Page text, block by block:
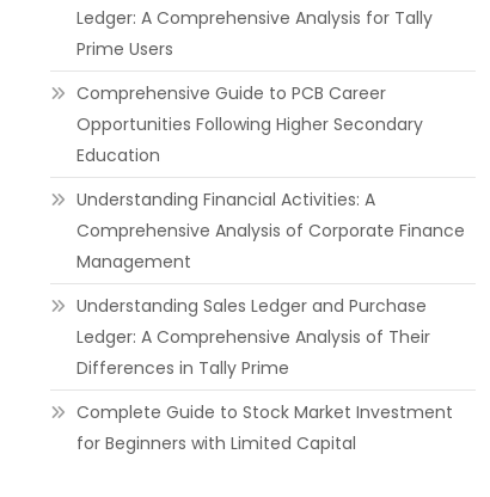
Ledger: A Comprehensive Analysis for Tally
Prime Users
Comprehensive Guide to PCB Career
Opportunities Following Higher Secondary
Education
Understanding Financial Activities: A
Comprehensive Analysis of Corporate Finance
Management
Understanding Sales Ledger and Purchase
Ledger: A Comprehensive Analysis of Their
Differences in Tally Prime
Complete Guide to Stock Market Investment
for Beginners with Limited Capital